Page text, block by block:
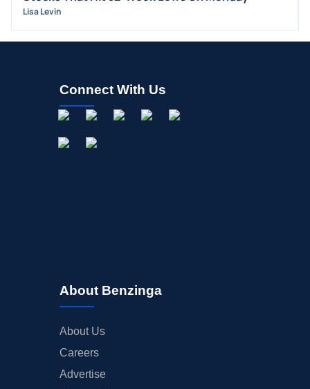
Lisa Levin
Connect With Us
About Benzinga
About Us
Careers
Advertise